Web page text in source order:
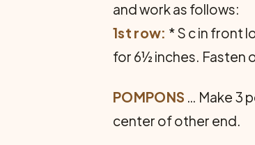
and work as follows:
1st row: * S c in front
for 6½ inches. Fasten
POMPONS … Make 3
center of other end.